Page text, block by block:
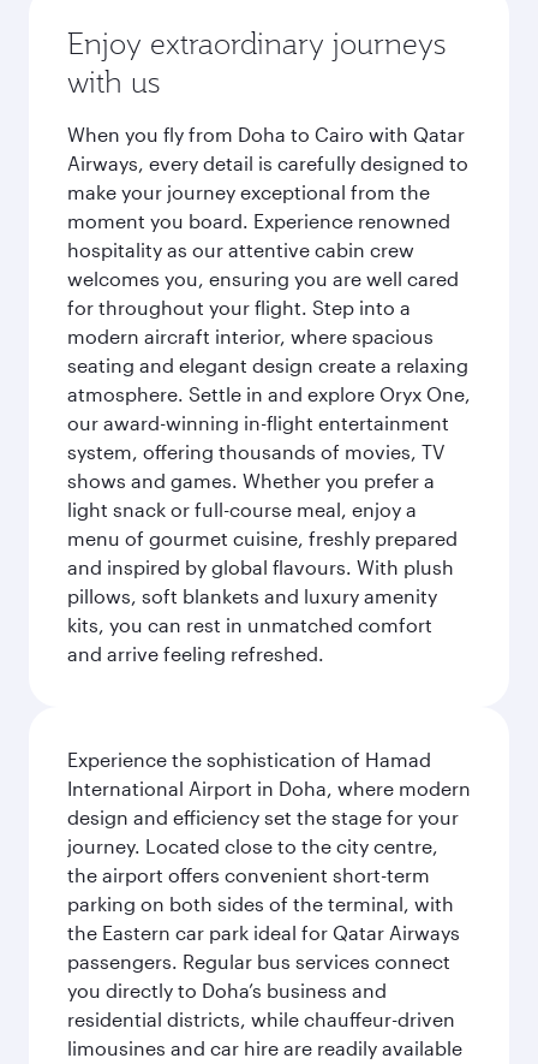
Enjoy extraordinary journeys
with us
When you fly from Doha to Cairo with Qatar
Airways, every detail is carefully designed to
make your journey exceptional from the
moment you board. Experience renowned
hospitality as our attentive cabin crew
welcomes you, ensuring you are well cared
for throughout your flight. Step into a
modern aircraft interior, where spacious
seating and elegant design create a relaxing
atmosphere. Settle in and explore Oryx One,
our award-winning in-flight entertainment
system, offering thousands of movies, TV
shows and games. Whether you prefer a
light snack or full-course meal, enjoy a
menu of gourmet cuisine, freshly prepared
and inspired by global flavours. With plush
pillows, soft blankets and luxury amenity
kits, you can rest in unmatched comfort
and arrive feeling refreshed.
Experience the sophistication of Hamad
International Airport in Doha, where modern
design and efficiency set the stage for your
journey. Located close to the city centre,
the airport offers convenient short-term
parking on both sides of the terminal, with
the Eastern car park ideal for Qatar Airways
passengers. Regular bus services connect
you directly to Doha’s business and
residential districts, while chauffeur-driven
limousines and car hire are readily available